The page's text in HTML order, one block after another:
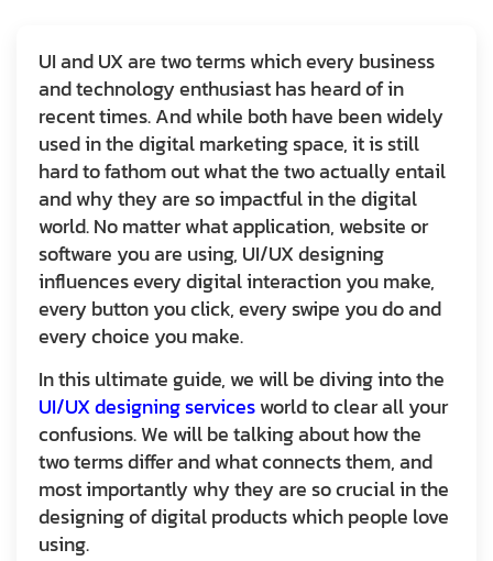
UI and UX are two terms which every business
and technology enthusiast has heard of in
recent times. And while both have been widely
used in the digital marketing space, it is still
hard to fathom out what the two actually entail
and why they are so impactful in the digital
world. No matter what application, website or
software you are using, UI/UX designing
influences every digital interaction you make,
every button you click, every swipe you do and
every choice you make.
In this ultimate guide, we will be diving into the
UI/UX designing servicesworld to clear all your
confusions. We will be talking about how the
two terms differ and what connects them, and
most importantly why they are so crucial in the
designing of digital products which people love
using.